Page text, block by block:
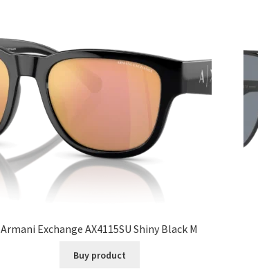
Armani Exchange AX4115SU Shiny Black M
Buy product